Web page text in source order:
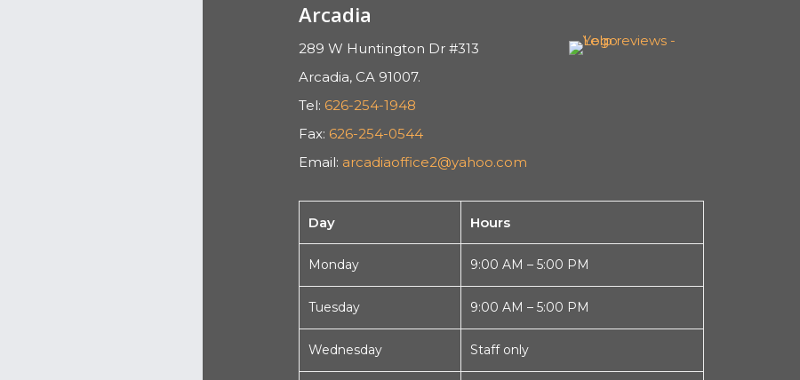
Arcadia
289 W Huntington Dr #313
Arcadia, CA 91007.
Tel: 626-254-1948
Fax: 626-254-0544
Email: arcadiaoffice2@yahoo.com
Day Hours
Monday 9:00 AM – 5:00 PM
Tuesday 9:00 AM – 5:00 PM
Wednesday Staff only